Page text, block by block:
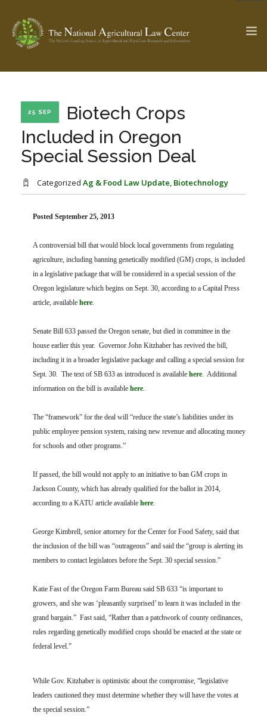
Check out... The Ag & Food Law Update >
SEARCH SITE
ABOUT THE CENTER
PROFESSIONAL STAFF
RESEARCH BY TOPIC
FARM BILL RESOURCES
AG LAW BIBLIOGRAPHY
AG LAW REPORTER
GENERAL RESOURCES
25 SEP
Biotech Crops
Included in Oregon
Special Session Deal
Categorized Ag & Food Law Update, Biotechnology
Posted September 25, 2013
A controversial bill that would block local governments from regulating
agriculture, including banning genetically modified (GM) crops, is included
in a legislative package that will be considered in a special session of the
Oregon legislature which begins on Sept. 30, according to a Capital Press
article, available here.
Senate Bill 633 passed the Oregon senate, but died in committee in the
house earlier this year. Governor John Kitzhaber has revived the bill,
including it in a broader legislative package and calling a special session for
Sept. 30. The text of SB 633 as introduced is available here. Additional
information on the bill is available here.
The “framework” for the deal will “reduce the state’s liabilities under its
public employee pension system, raising new revenue and allocating money
for schools and other programs.”
If passed, the bill would not apply to an initiative to ban GM crops in
Jackson County, which has already qualified for the ballot in 2014,
according to a KATU article available here.
George Kimbrell, senior attorney for the Center for Food Safety, said that
the inclusion of the bill was “outrageous” and said the “group is alerting its
members to contact legislators before the Sept. 30 special session.”
Katie Fast of the Oregon Farm Bureau said SB 633 “is important to
growers, and she was ‘pleasantly surprised’ to learn it was included in the
grand bargain.” Fast said, “Rather than a patchwork of county ordinances,
rules regarding genetically modified crops should be enacted at the state or
federal level.”
While Gov. Kitzhaber is optimistic about the compromise, “legislative
leaders cautioned they must determine whether they will have the votes at
the special session.”